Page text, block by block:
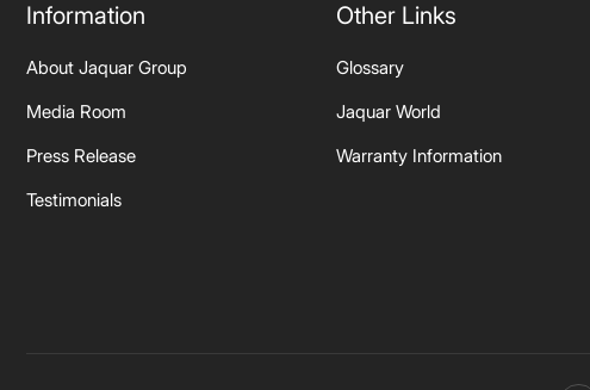
Information
About Jaquar Group
Media Room
Press Release
Testimonials
Other Links
Glossary
Jaquar World
Warranty Information